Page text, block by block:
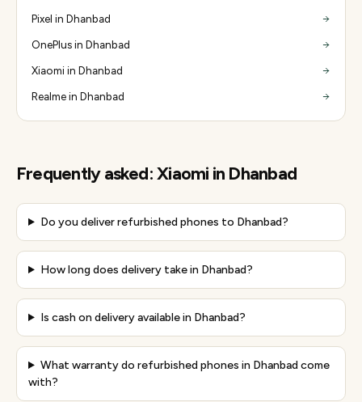
Pixel in Dhanbad
OnePlus in Dhanbad
Xiaomi in Dhanbad
Realme in Dhanbad
Frequently asked:Xiaomi in Dhanbad
Do you deliver refurbished phones to Dhanbad?
How long does delivery take in Dhanbad?
Is cash on delivery available in Dhanbad?
What warranty do refurbished phones in Dhanbad come
with?